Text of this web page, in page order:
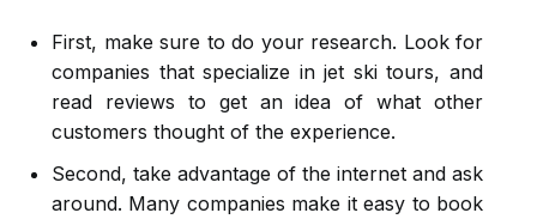
First, make sure to do your research. Look for
companies that specialize in jet ski tours, and
read reviews to get an idea of what other
customers thought of the experience.
Second, take advantage of the internet and ask
around. Many companies make it easy to book